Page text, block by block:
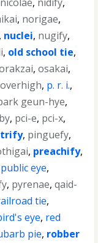
, norigae,
, nuclei, nugify,
, old school tie,
,osakai,
overhigh, p. r. i.,
geun-hye,
, pci-e, pci-x,
, pinguefy,
, preachify,
public eye,
, pyrenae,qaid-
tie,
eye, red
pie, robber